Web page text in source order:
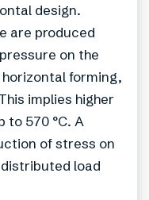
design.
are produced
on the
forming,
implies higher
to 570 °C. A
of stress on
load